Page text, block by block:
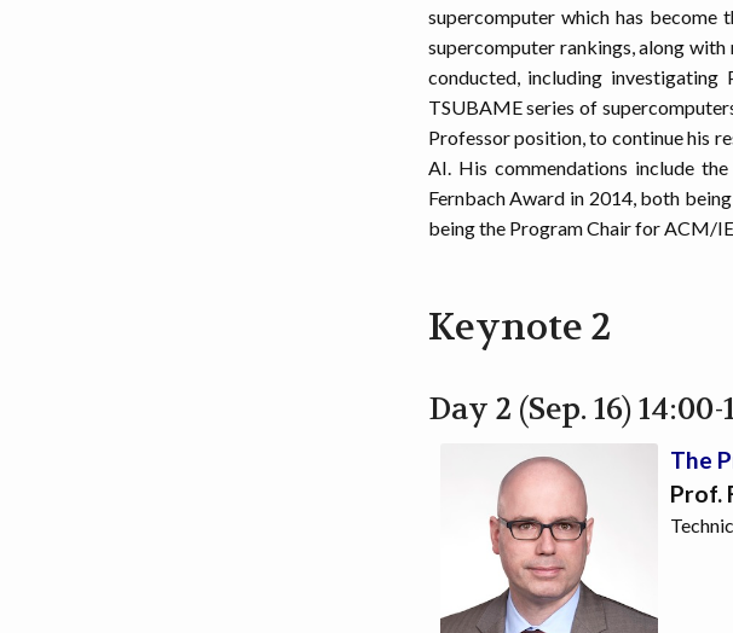
supercomputer which has
supercomputer rankings, along
conducted, including
TSUBAME series of
Professor position, to continue his
AI. His commendations include
Fernbach Award in 2014, both
being the Program Chair for ACM/
Keynote 2
Day 2 (Sep. 16) 14:00-
The
Prof.